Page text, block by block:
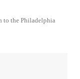
to the Philadelphia